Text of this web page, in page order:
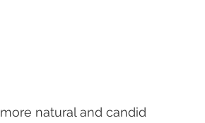
natural and candid